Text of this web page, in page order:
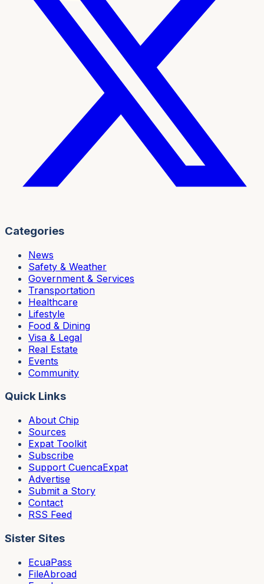
Categories
News
Safety & Weather
Government & Services
Transportation
Healthcare
Lifestyle
Food & Dining
Visa & Legal
Real Estate
Events
Community
Quick Links
About Chip
Sources
Expat Toolkit
Subscribe
Support CuencaExpat
Advertise
Submit a Story
Contact
RSS Feed
Sister Sites
EcuaPass
FileAbroad